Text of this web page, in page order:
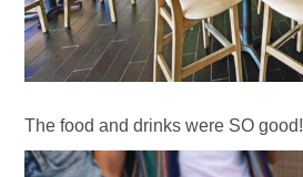
The food and drinks were SO good!